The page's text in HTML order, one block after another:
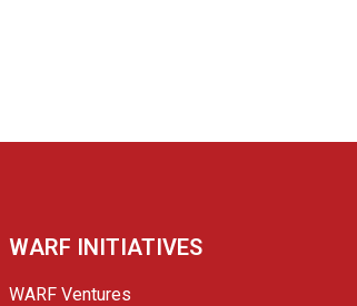
WARF INITIATIVES
WARF Ventures